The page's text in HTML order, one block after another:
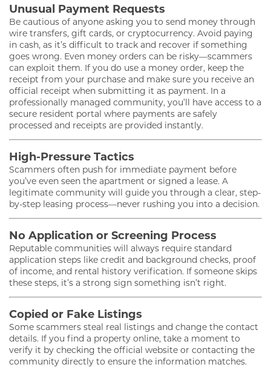
Unusual Payment Requests
Be cautious of anyone asking you to send money through
wire transfers, gift cards, or cryptocurrency. Avoid paying
in cash, as it’s difficult to track and recover if something
goes wrong. Even money orders can be risky—scammers
can exploit them. If you do use a money order, keep the
receipt from your purchase and make sure you receive an
official receipt when submitting it as payment. In a
professionally managed community, you’ll have access to a
secure resident portal where payments are safely
processed and receipts are provided instantly.
High-Pressure Tactics
Scammers often push for immediate payment before
you’ve even seen the apartment or signed a lease. A
legitimate community will guide you through a clear, step-
by-step leasing process—never rushing you into a decision.
No Application or Screening Process
Reputable communities will always require standard
application steps like credit and background checks, proof
of income, and rental history verification. If someone skips
these steps, it’s a strong sign something isn’t right.
Copied or Fake Listings
Some scammers steal real listings and change the contact
details. If you find a property online, take a moment to
verify it by checking the official website or contacting the
community directly to ensure the information matches.